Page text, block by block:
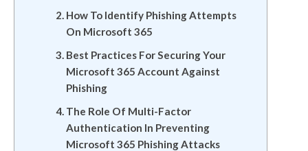
How To Identify Phishing Attempts
On Microsoft 365
Best Practices For Securing Your
Microsoft 365 Account Against
Phishing
The Role Of Multi-Factor
Authentication In Preventing
Microsoft 365 Phishing Attacks